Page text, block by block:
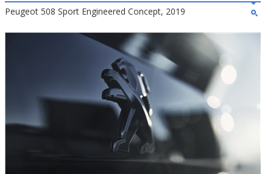
Peugeot 508 Sport Engineered Concept, 2019